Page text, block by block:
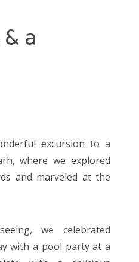
a
excursion to a
where we explored
and marveled at the
we celebrated
with a pool party at a